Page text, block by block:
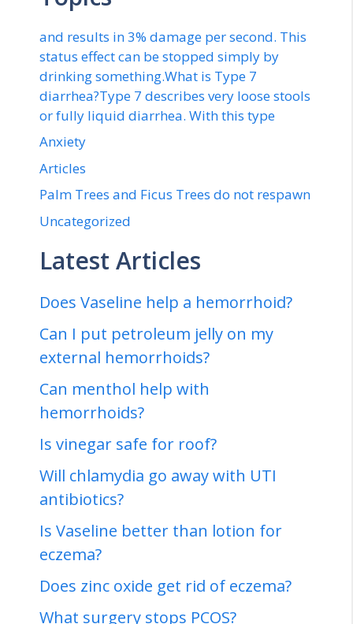
and results in 3% damage per second. This
status effect can be stopped simply by
drinking something.What is Type 7
diarrhea?Type 7 describes very loose stools
or fully liquid diarrhea. With this type
Anxiety
Articles
Palm Trees and Ficus Trees do not respawn
Uncategorized
Latest Articles
Does Vaseline help a hemorrhoid?
Can I put petroleum jelly on my
external hemorrhoids?
Can menthol help with
hemorrhoids?
Is vinegar safe for roof?
Will chlamydia go away with UTI
antibiotics?
Is Vaseline better than lotion for
eczema?
Does zinc oxide get rid of eczema?
What surgery stops PCOS?